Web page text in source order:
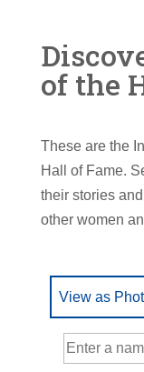
of the
These are the
Hall of Fame.
their stories
other women
View as